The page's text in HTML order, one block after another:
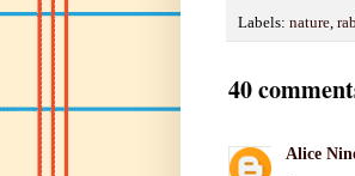
Labels: nature,
40
Alice